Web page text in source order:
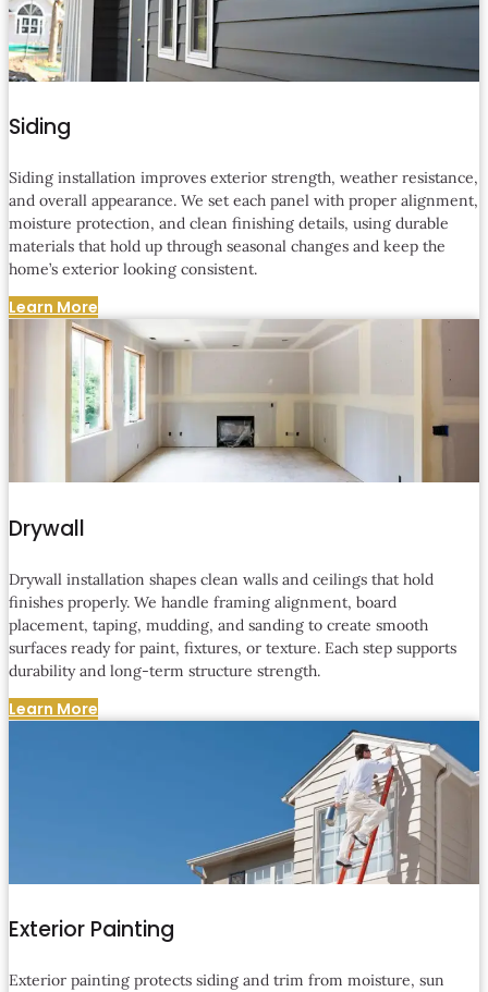
Siding
Siding installation improves exterior strength, weather resistance,
and overall appearance. We set each panel with proper alignment,
moisture protection, and clean finishing details, using durable
materials that hold up through seasonal changes and keep the
home’s exterior looking consistent.
Learn More
Drywall
Drywall installation shapes clean walls and ceilings that hold
finishes properly. We handle framing alignment, board
placement, taping, mudding, and sanding to create smooth
surfaces ready for paint, fixtures, or texture. Each step supports
durability and long-term structure strength.
Learn More
Exterior Painting
Exterior painting protects siding and trim from moisture, sun